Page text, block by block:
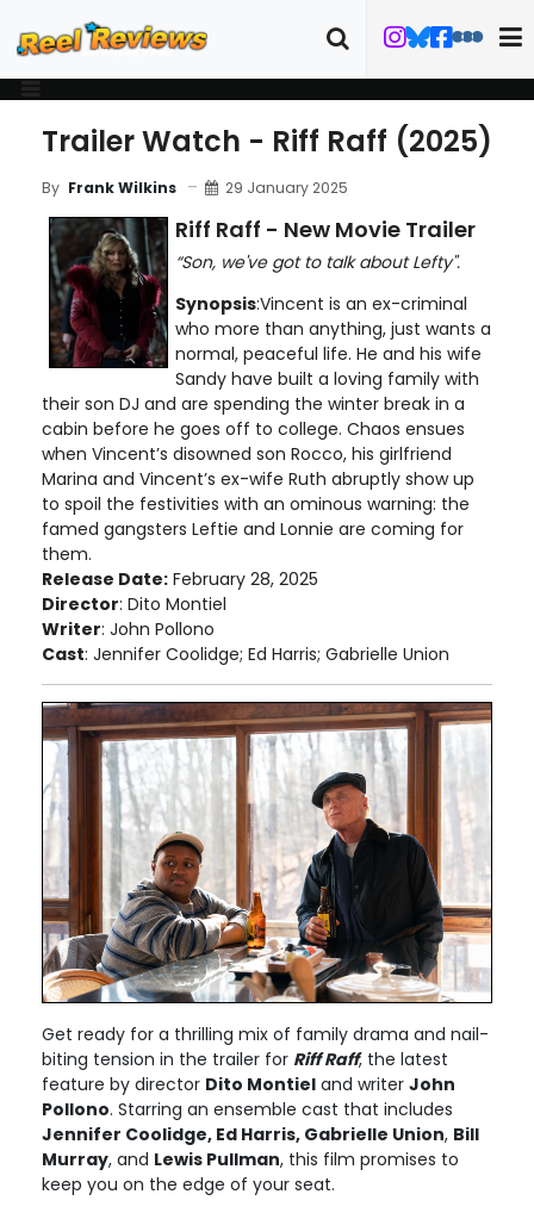
Trailer Watch - Riff Raff (2025)
By Frank Wilkins 29 January 2025
Riff Raff - New Movie Trailer
“Son, we've got to talk about Lefty".
Synopsis:Vincent is an ex-criminal
who more than anything, just wants a
normal, peaceful life. He and his wife
Sandy have built a loving family with
their son DJ and are spending the winter break in a
cabin before he goes off to college. Chaos ensues
when Vincent’s disowned son Rocco, his girlfriend
Marina and Vincent’s ex-wife Ruth abruptly show up
to spoil the festivities with an ominous warning: the
famed gangsters Leftie and Lonnie are coming for
them.
Release Date: February 28, 2025
Director: Dito Montiel
Writer: John Pollono
Cast: Jennifer Coolidge; Ed Harris; Gabrielle Union
Get ready for a thrilling mix of family drama and nail-
biting tension in the trailer for Riff Raff, the latest
feature by director Dito Montiel and writer John
Pollono. Starring an ensemble cast that includes
Jennifer Coolidge, Ed Harris, Gabrielle Union, Bill
Murray, and Lewis Pullman, this film promises to
keep you on the edge of your seat.